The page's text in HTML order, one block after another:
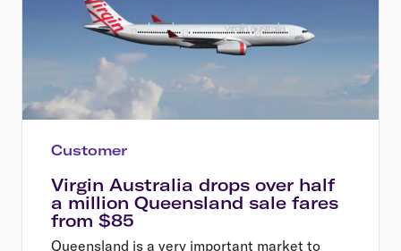
Customer
Virgin Australia drops over half
a million Queensland sale fares
from $85
Queensland is a very important market to